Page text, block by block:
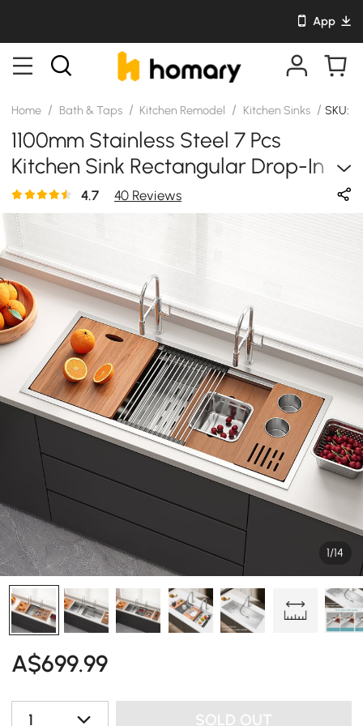
App
Home / Bath & Taps / Kitchen Remodel / Kitchen Sinks / SKU:
1100mm Stainless Steel 7 Pcs
Kitchen Sink Rectangular Drop-In
Single Bowl In Brushed
4.7 40 Reviews
1/14
A$699.99
1 SOLD OUT